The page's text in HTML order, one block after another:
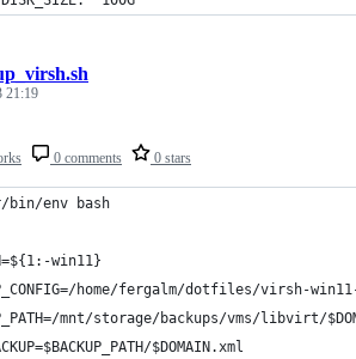
0 comments 0 stars
21:19
env bash
win11}
home/fergalm/dotfiles/virsh-
mnt/storage/backups/vms/libvirt/
$DOMAIN.xml